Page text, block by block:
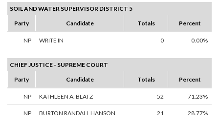
SOIL AND WATER SUPERVISOR DISTRICT 5
Party
Candidate Totals Percent
NP WRITE IN 0 0.00%
CHIEF JUSTICE - SUPREME COURT
Party
Candidate Totals Percent
NP KATHLEEN A. BLATZ 52 71.23%
NP BURTON RANDALL HANSON 21 28.77%